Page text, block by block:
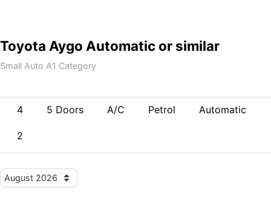
Toyota Aygo Automatic or similar
Small Auto A1 Category
4 5 Doors A/C Petrol Automatic
2